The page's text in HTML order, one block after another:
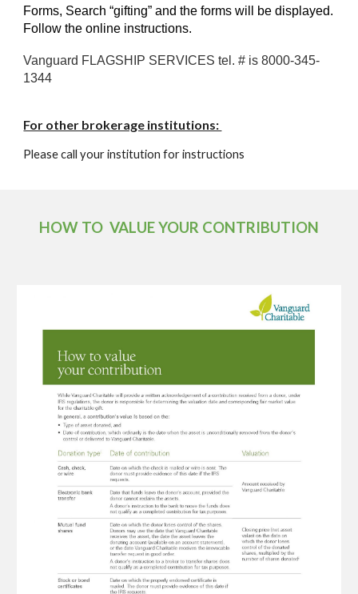
Forms, Search “gifting” and the forms will be displayed.
Follow the online instructions.
Vanguard FLAGSHIP SERVICES tel. # is 8000-345-
1344
For other brokerage institutions:
Please call your institution for instructions
HOW TO VALUE YOUR CONTRIBUTION